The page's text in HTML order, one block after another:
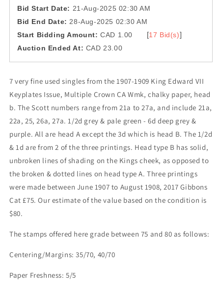
Bid Start Date: 21-Aug-2025 02:30 AM
Bid End Date:28-Aug-2025 02:30 AM
Start Bidding Amount:CAD 1.00 [17 Bid(s)]
Auction Ended At: CAD 23.00
7 very fine used singles from the 1907-1909 King Edward VII
Keyplates Issue, Multiple Crown CA Wmk, chalky paper, head
b. The Scott numbers range from 21a to 27a, and include 21a,
22a, 25, 26a, 27a. 1/2d grey & pale green - 6d deep grey &
purple. All are head A except the 3d which is head B. The 1/2d
& 1d are from 2 of the three printings. Head type B has solid,
unbroken lines of shading on the Kings cheek, as opposed to
the broken & dotted lines on head type A. Three printings
were made between June 1907 to August 1908, 2017 Gibbons
Cat £75. Our estimate of the value based on the condition is
$80.
The stamps offered here grade between 75 and 80 as follows:
Centering/Margins: 35/70, 40/70
Paper Freshness: 5/5